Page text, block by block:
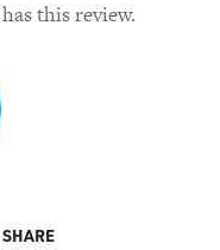
this review.
SHARE